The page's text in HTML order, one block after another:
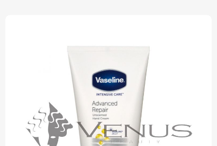
of
the
images
gallery